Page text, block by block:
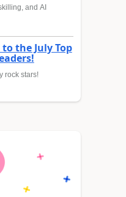
and AI
the July Top
rock stars!